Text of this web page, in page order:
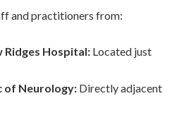
and practitioners from:
Ridges Hospital:Located just
of Neurology:Directly adjacent